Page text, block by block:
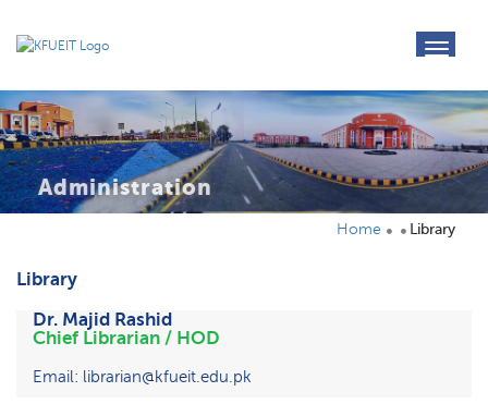
Administration
Home Library
Library
Dr. Majid Rashid
Chief Librarian / HOD
Email: librarian@kfueit.edu.pk